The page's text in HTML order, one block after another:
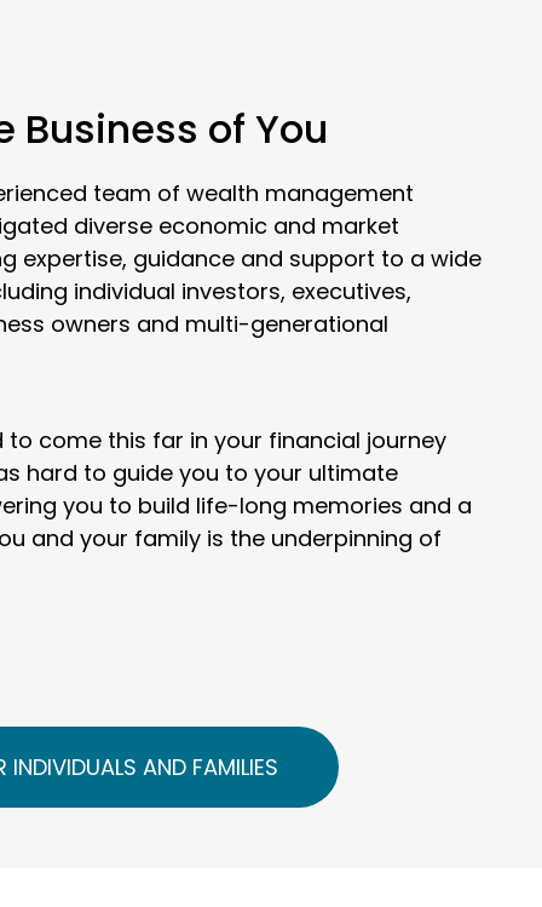
Business of You
team of wealth management
diverse economic and market
expertise, guidance and support to a wide
individual investors, executives,
owners and multi-generational
to come this far in your financial journey
hard to guide you to your ultimate
you to build life-long memories and a
and your family is the underpinning of
INDIVIDUALS AND FAMILIES